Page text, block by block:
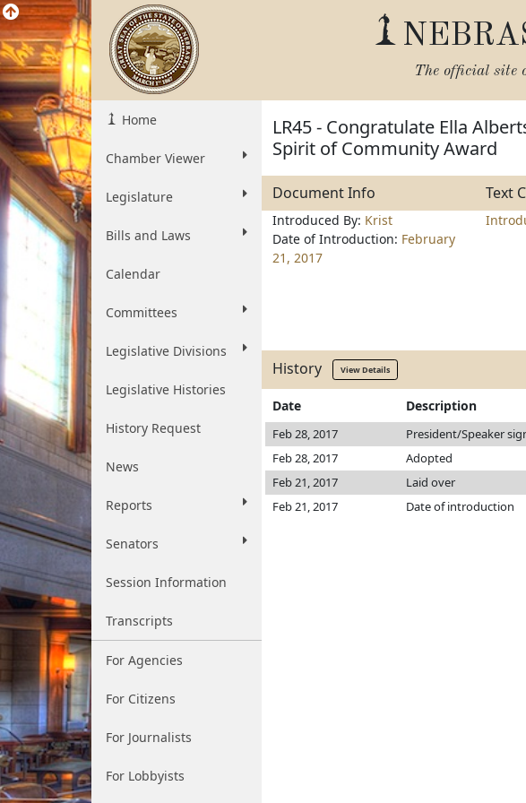
The official site
Home
Chamber Viewer
Legislature
Bills and Laws
Calendar
Committees
Legislative Divisions
Legislative Histories
History Request
News
Reports
Senators
Session Information
Transcripts
For Agencies
For Citizens
For Journalists
For Lobbyists
LR45 - Congratulate Ella
Spirit of Community Award
Document Info Text
Introduced By: Krist
Date of Introduction: February
21, 2017
History View Details
Date Description
Feb 28, 2017 President/Speaker
Feb 28, 2017
Adopted
Feb 21, 2017
Laid over
Feb 21, 2017
Date of introduction